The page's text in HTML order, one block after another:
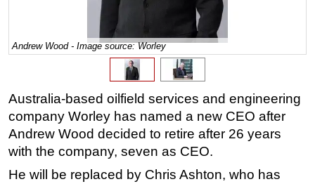
Renewables
Engineering
Inspection & Repair & Maintenance
Technology
Hardware
Andrew Wood - Image source: Worley
Australia-based oilfield services and engineering
company Worley has named a new CEO after
Andrew Wood decided to retire after 26 years
with the company, seven as CEO.
He will be replaced by Chris Ashton, who has